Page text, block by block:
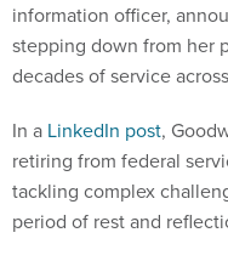
information officer,
stepping down from her
decades of service
In a LinkedIn post,
retiring from federal
tackling complex
period of rest and